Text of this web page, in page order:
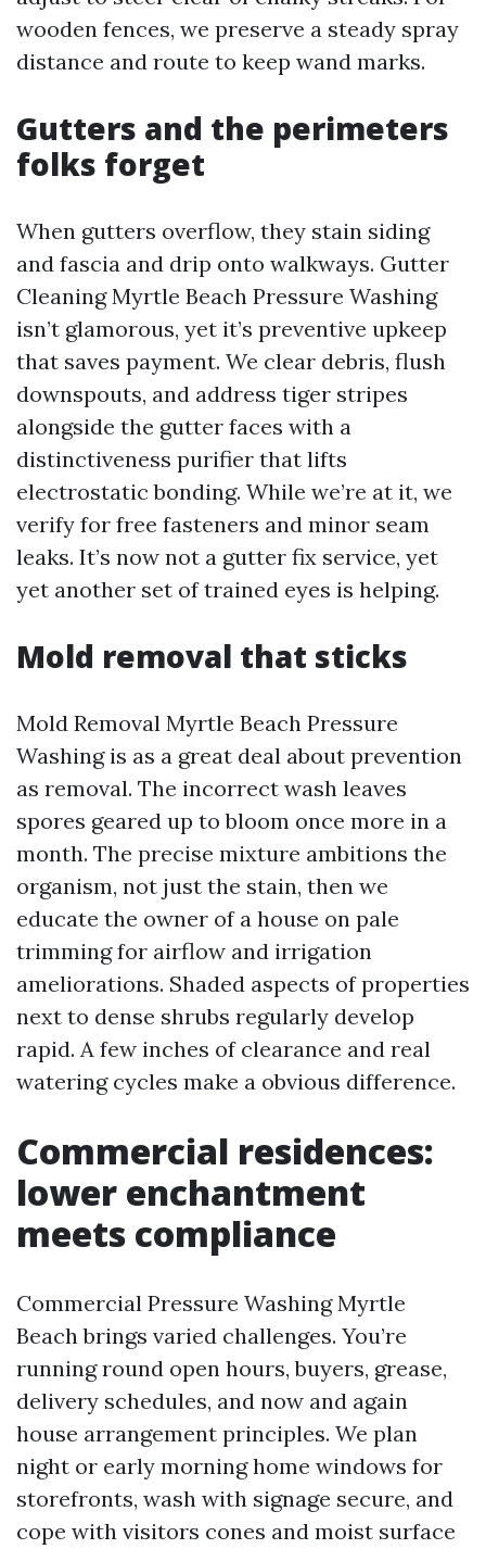
wooden fences, we preserve a steady spray
distance and route to keep wand marks.
Gutters and the perimeters
folks forget
When gutters overflow, they stain siding
and fascia and drip onto walkways. Gutter
Cleaning Myrtle Beach Pressure Washing
isn’t glamorous, yet it’s preventive upkeep
that saves payment. We clear debris, flush
downspouts, and address tiger stripes
alongside the gutter faces with a
distinctiveness purifier that lifts
electrostatic bonding. While we’re at it, we
verify for free fasteners and minor seam
leaks. It’s now not a gutter fix service, yet
yet another set of trained eyes is helping.
Mold removal that sticks
Mold Removal Myrtle Beach Pressure
Washing is as a great deal about prevention
as removal. The incorrect wash leaves
spores geared up to bloom once more in a
month. The precise mixture ambitions the
organism, not just the stain, then we
educate the owner of a house on pale
trimming for airflow and irrigation
ameliorations. Shaded aspects of properties
next to dense shrubs regularly develop
rapid. A few inches of clearance and real
watering cycles make a obvious difference.
Commercial residences:
lower enchantment
meets compliance
Commercial Pressure Washing Myrtle
Beach brings varied challenges. You’re
running round open hours, buyers, grease,
delivery schedules, and now and again
house arrangement principles. We plan
night or early morning home windows for
storefronts, wash with signage secure, and
cope with visitors cones and moist surface